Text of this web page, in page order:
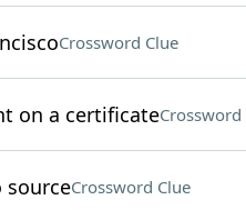
Crossword Clue
on a certificateCrossword
sourceCrossword Clue